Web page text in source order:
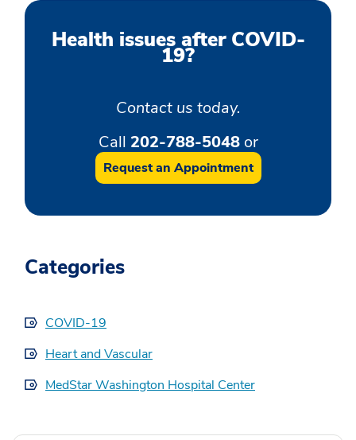
Health issues after COVID-
19?
Contact us today.
Call 202-788-5048or
Request an Appointment
Categories
COVID-19
Heart and Vascular
MedStar Washington Hospital Center